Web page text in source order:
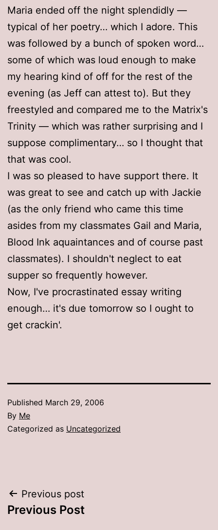
Maria ended off the night splendidly —
typical of her poetry… which I adore. This
was followed by a bunch of spoken word…
some of which was loud enough to make
my hearing kind of off for the rest of the
evening (as Jeff can attest to). But they
freestyled and compared me to the Matrix's
Trinity — which was rather surprising and I
suppose complimentary… so I thought that
that was cool.
I was so pleased to have support there. It
was great to see and catch up with Jackie
(as the only friend who came this time
asides from my classmates Gail and Maria,
Blood Ink aquaintances and of course past
classmates). I shouldn't neglect to eat
supper so frequently however.
Now, I've procrastinated essay writing
enough… it's due tomorrow so I ought to
get crackin'.
Published March 29, 2006
By Me
Categorized as Uncategorized
Post
navigation
Previous post
Previous Post